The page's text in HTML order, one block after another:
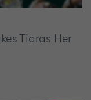
Tiaras Her